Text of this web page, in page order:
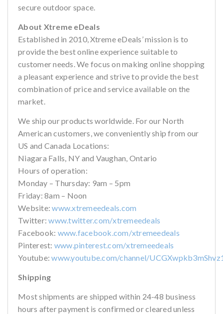
secure outdoor space.
About Xtreme eDeals
Established in 2010, Xtreme eDeals’ mission is to
provide the best online experience suitable to
customer needs. We focus on making online shopping
a pleasant experience and strive to provide the best
combination of price and service available on the
market.
We ship our products worldwide. For our North
American customers, we conveniently ship from our
US and Canada Locations:
Niagara Falls, NY and Vaughan, Ontario
Hours of operation:
Monday – Thursday: 9am – 5pm
Friday: 8am – Noon
Website:www.xtremeedeals.com
Twitter:www.twitter.com/xtremeedeals
Facebook: www.facebook.com/xtremeedeals
Pinterest: www.pinterest.com/xtremeedeals
Youtube:www.youtube.com/channel/
Shipping
Most shipments are shipped within 24-48 business
hours after payment is confirmed or cleared unless